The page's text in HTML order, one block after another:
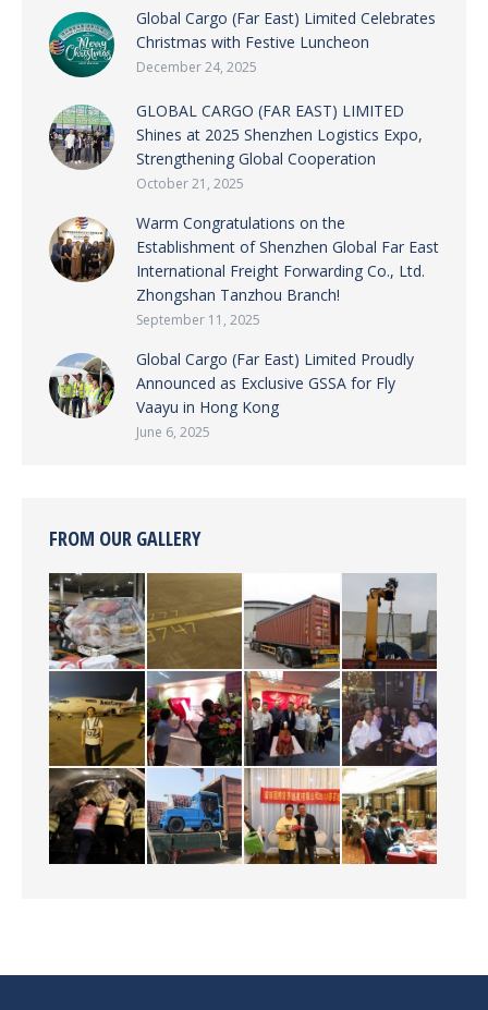
Global Cargo (Far East) Limited Celebrates
Christmas with Festive Luncheon
December 24, 2025
GLOBAL CARGO (FAR EAST) LIMITED
Shines at 2025 Shenzhen Logistics Expo,
Strengthening Global Cooperation
October 21, 2025
Warm Congratulations on the
Establishment of Shenzhen Global Far East
International Freight Forwarding Co., Ltd.
Zhongshan Tanzhou Branch!
September 11, 2025
Global Cargo (Far East) Limited Proudly
Announced as Exclusive GSSA for Fly
Vaayu in Hong Kong
June 6, 2025
FROM OUR GALLERY